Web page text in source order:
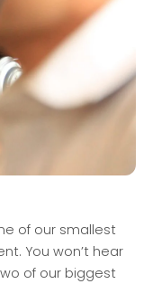
of our smallest
You won’t hear
of our biggest